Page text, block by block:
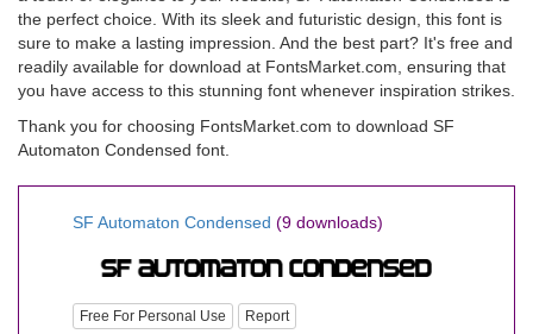
the perfect choice. With its sleek and futuristic design, this font is
sure to make a lasting impression. And the best part? It's free and
readily available for download at FontsMarket.com, ensuring that
you have access to this stunning font whenever inspiration strikes.
Thank you for choosing FontsMarket.com to download SF
Automaton Condensed font.
SF Automaton Condensed (9 downloads)
Free For Personal Use Report